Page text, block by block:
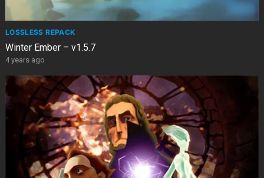
LOSSLESS REPACK
Winter Ember – v1.5.7
4 years ago